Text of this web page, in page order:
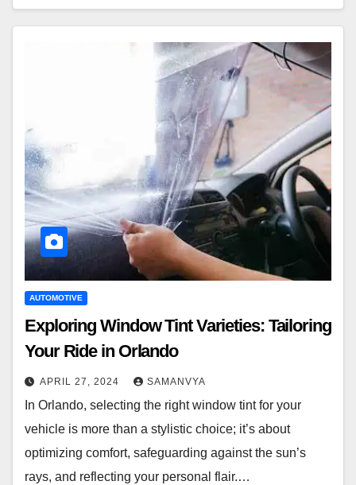
AUTOMOTIVE
Exploring Window Tint Varieties: Tailoring
Your Ride in Orlando
APRIL 27, 2024 SAMANVYA
In Orlando, selecting the right window tint for your
vehicle is more than a stylistic choice; it’s about
optimizing comfort, safeguarding against the sun’s
rays, and reflecting your personal flair.…